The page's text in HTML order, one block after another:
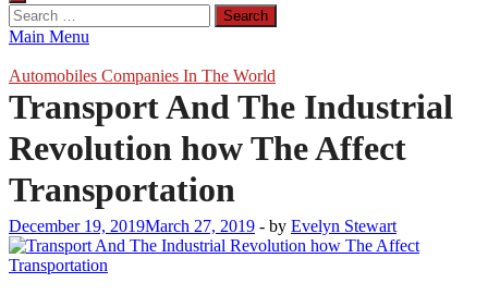
Search
for:
Main Menu
Automobiles Companies In The World
Transport And The Industrial
Revolution how The Affect
Transportation
December 19, 2019March 27, 2019 - by Evelyn Stewart